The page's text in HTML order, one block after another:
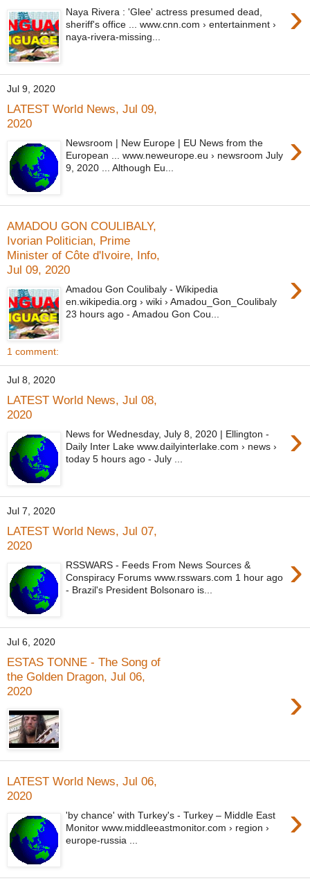
›
Naya Rivera : 'Glee' actress presumed dead,
sheriff's office ... www.cnn.com › entertainment ›
naya-rivera-missing...
Jul 9, 2020
LATEST World News, Jul 09,
2020
›
Newsroom | New Europe | EU News from the
European ... www.neweurope.eu › newsroom July
9, 2020 ... Although Eu...
AMADOU GON COULIBALY,
Ivorian Politician, Prime
Minister of Côte d'Ivoire, Info,
Jul 09, 2020
›
Amadou Gon Coulibaly - Wikipedia
en.wikipedia.org › wiki › Amadou_Gon_Coulibaly
23 hours ago - Amadou Gon Cou...
1 comment:
Jul 8, 2020
LATEST World News, Jul 08,
2020
›
News for Wednesday, July 8, 2020 | Ellington -
Daily Inter Lake www.dailyinterlake.com › news ›
today 5 hours ago - July ...
Jul 7, 2020
LATEST World News, Jul 07,
2020
›
RSSWARS - Feeds From News Sources &
Conspiracy Forums www.rsswars.com 1 hour ago
- Brazil's President Bolsonaro is...
Jul 6, 2020
ESTAS TONNE - The Song of
the Golden Dragon, Jul 06,
2020
›
LATEST World News, Jul 06,
2020
›
'by chance' with Turkey's - Turkey – Middle East
Monitor www.middleeastmonitor.com › region ›
europe-russia ...